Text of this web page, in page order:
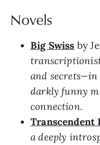
Novels
Big Swiss by
and
darkly funny
connection.
Transcendent
a deeply